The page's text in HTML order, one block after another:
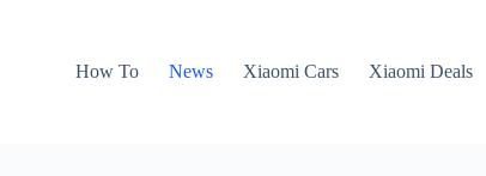
How To
News Xiaomi Cars Xiaomi Deals